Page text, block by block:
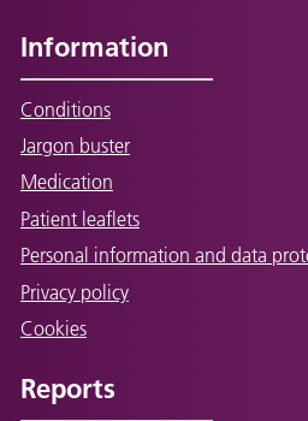
Information
Conditions
Jargon buster
Medication
Patient leaflets
Personal information and data
Privacy policy
Cookies
Reports